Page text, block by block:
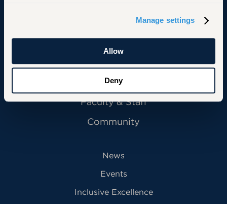
Manage settings
Allow
Deny
Primary Footer Navigation
INFORMATION FOR:
Future Students
Current Students
Alumni
Faculty & Staff
Community
News
Events
Inclusive Excellence